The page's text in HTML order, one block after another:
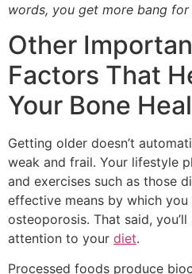
words, you get more bang for
Other
Factors That
Your Bone
Getting older doesn’t
weak and frail. Your lifestyle
and exercises such as those
effective means by which you
osteoporosis. That said,
attention to your diet.
Processed foods produce